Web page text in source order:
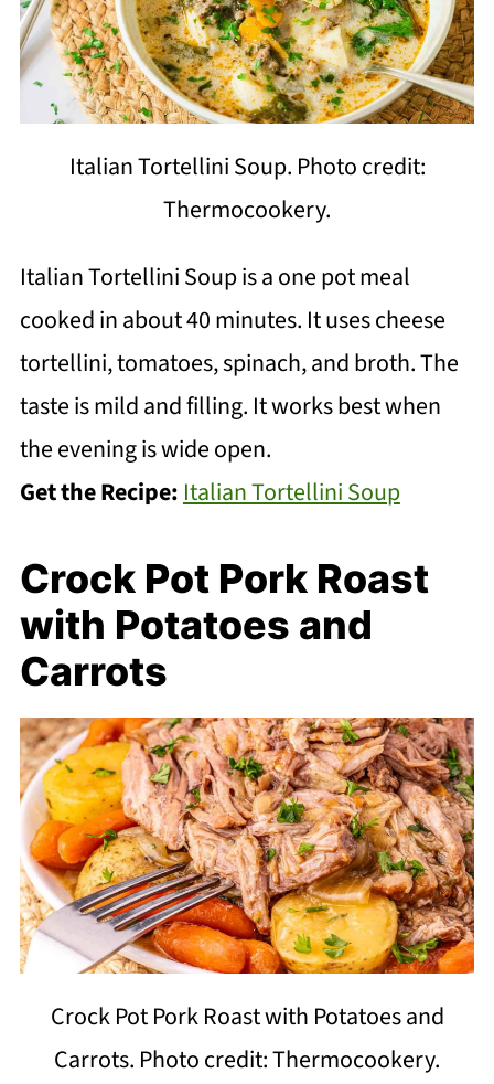
Italian Tortellini Soup. Photo credit:
Thermocookery.
Italian Tortellini Soup is a one pot meal
cooked in about 40 minutes. It uses cheese
tortellini, tomatoes, spinach, and broth. The
taste is mild and filling. It works best when
the evening is wide open.
Get the Recipe: Italian Tortellini Soup
Crock Pot Pork Roast
with Potatoes and
Carrots
Crock Pot Pork Roast with Potatoes and
Carrots. Photo credit: Thermocookery.